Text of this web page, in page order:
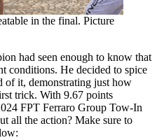
in the final. Picture
had seen enough to know that
conditions. He decided to spice
of it, demonstrating just how
trick. With 9.67 points
FPT Ferraro Group Tow-In
all the action? Make sure to